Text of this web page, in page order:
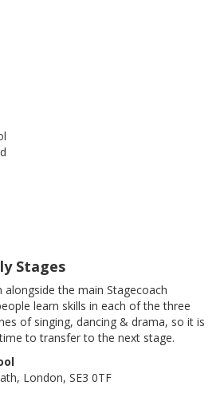
Stages
alongside the main Stagecoach
learn skills in each of the three
of singing, dancing & drama, so it is
to transfer to the next stage.
London, SE3 0TF